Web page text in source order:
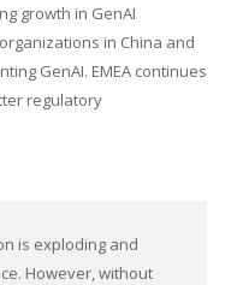
growth in GenAI
in China and
GenAI. EMEA continues
regulatory
is exploding and
However, without